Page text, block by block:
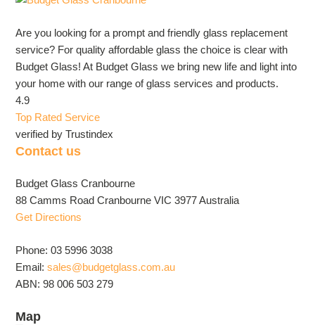
Are you looking for a prompt and friendly glass replacement
service? For quality affordable glass the choice is clear with
Budget Glass! At Budget Glass we bring new life and light into
your home with our range of glass services and products.
4.9
Top Rated Service
verified by Trustindex
Contact us
Budget Glass Cranbourne
88 Camms Road Cranbourne VIC 3977 Australia
Get Directions
Phone: 03 5996 3038
Email:sales@budgetglass.com.au
ABN: 98 006 503 279
Map